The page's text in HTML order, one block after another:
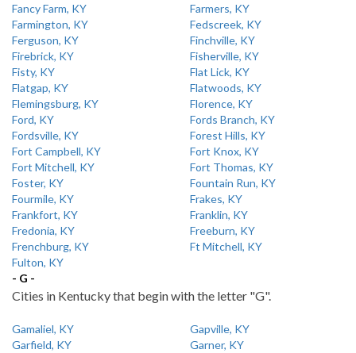
Fancy Farm, KY
Farmers, KY
Farmington, KY
Fedscreek, KY
Ferguson, KY
Finchville, KY
Firebrick, KY
Fisherville, KY
Fisty, KY
Flat Lick, KY
Flatgap, KY
Flatwoods, KY
Flemingsburg, KY
Florence, KY
Ford, KY
Fords Branch, KY
Fordsville, KY
Forest Hills, KY
Fort Campbell, KY
Fort Knox, KY
Fort Mitchell, KY
Fort Thomas, KY
Foster, KY
Fountain Run, KY
Fourmile, KY
Frakes, KY
Frankfort, KY
Franklin, KY
Fredonia, KY
Freeburn, KY
Frenchburg, KY
Ft Mitchell, KY
Fulton, KY
- G -
Cities in Kentucky that begin with the letter "G".
Gamaliel, KY
Gapville, KY
Garfield, KY
Garner, KY